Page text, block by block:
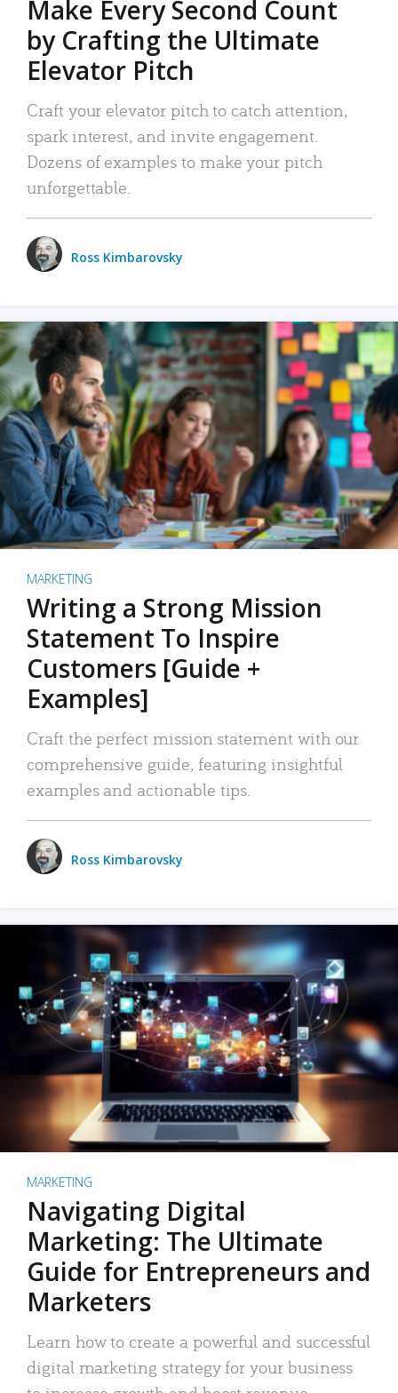
Make Every Second Count
by Crafting the Ultimate
Elevator Pitch
Craft your elevator pitch to catch attention,
spark interest, and invite engagement.
Dozens of examples to make your pitch
unforgettable.
Ross Kimbarovsky
MARKETING
Writing a Strong Mission
Statement To Inspire
Customers [Guide +
Examples]
Craft the perfect mission statement with our
comprehensive guide, featuring insightful
examples and actionable tips.
Ross Kimbarovsky
MARKETING
Navigating Digital
Marketing: The Ultimate
Guide for Entrepreneurs and
Marketers
Learn how to create a powerful and successful
digital marketing strategy for your business